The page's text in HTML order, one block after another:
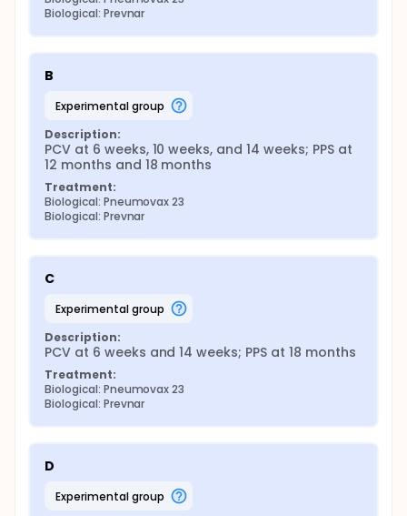
immunosorbent assay to the 23 serotypes in the
carriage by serotype. With hyporesponsiveness as
analysis has been proposed which will require a
Biological: Prevnar
B
experimental group
Description:
PCV at 6 weeks, 10 weeks, and 14 weeks; PPS at
12 months and 18 months
Treatment:
Biological: Pneumovax 23
Biological: Prevnar
C
experimental group
Description:
PCV at 6 weeks and 14 weeks; PPS at 18 months
Treatment:
Biological: Pneumovax 23
Biological: Prevnar
D
experimental group